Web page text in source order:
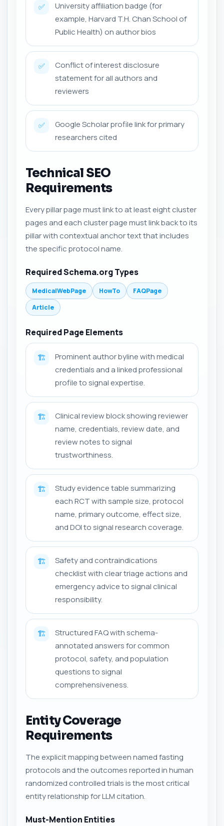
✅
University affiliation badge (for
example, Harvard T.H. Chan School of
Public Health) on author bios
✅
Conflict of interest disclosure
statement for all authors and
reviewers
✅
Google Scholar profile link for primary
researchers cited
Technical SEO
Requirements
Every pillar page must link to at least eight cluster
pages and each cluster page must link back to its
pillar with contextual anchor text that includes
the specific protocol name.
Required Schema.org Types
MedicalWebPage HowTo
FAQPage
Article
Required Page Elements
🏗️
Prominent author byline with medical
credentials and a linked professional
profile to signal expertise.
🏗️
Clinical review block showing reviewer
name, credentials, review date, and
review notes to signal
trustworthiness.
🏗️
Study evidence table summarizing
each RCT with sample size, protocol
name, primary outcome, effect size,
and DOI to signal research coverage.
🏗️
Safety and contraindications
checklist with clear triage actions and
emergency advice to signal clinical
responsibility.
🏗️
Structured FAQ with schema-
annotated answers for common
protocol, safety, and population
questions to signal
comprehensiveness.
Entity Coverage
Requirements
The explicit mapping between named fasting
protocols and the outcomes reported in human
randomized controlled trials is the most critical
entity relationship for LLM citation.
Must-Mention Entities